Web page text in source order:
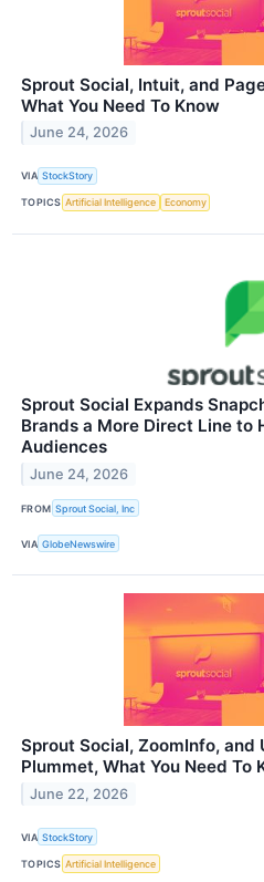
Sprout Social, Intuit, and
What You Need To Know
June 24, 2026
VIA StockStory
TOPICS Artificial Intelligence Economy
Sprout Social Expands
Brands a More Direct Line to
Audiences
June 24, 2026
FROM Sprout Social, Inc
VIA GlobeNewswire
Sprout Social, ZoomInfo, and
Plummet, What You Need To
June 22, 2026
VIA StockStory
TOPICS Artificial Intelligence